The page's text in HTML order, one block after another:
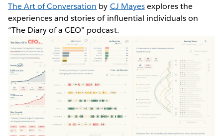
The Art of Conversation by CJ Mayesexplores the
experiences and stories of influential individuals on
“The Diary of a CEO” podcast.